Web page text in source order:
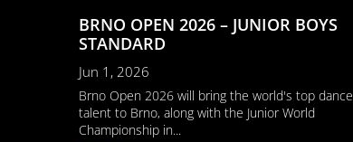
BRNO OPEN 2026 – JUNIOR BOYS
STANDARD
Jun 1, 2026
Brno Open 2026 will bring the world's top dance
talent to Brno, along with the Junior World
Championship in...